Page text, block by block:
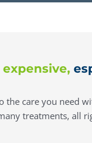
the care you need
treatments, all